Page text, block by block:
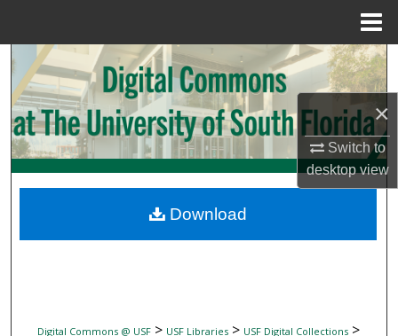
×
Switch to
desktopview
Search
Browse Collections
My Account
Digital Commons Network™
Digital Commons @ USF> USF Libraries> USF Digital Collections>
Download